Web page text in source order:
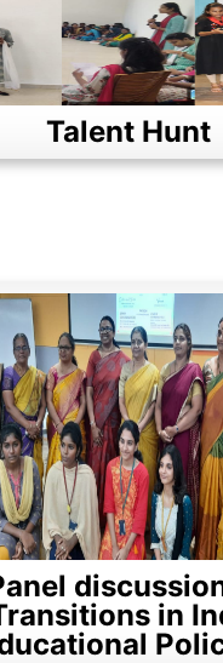
Talent Hunt
in